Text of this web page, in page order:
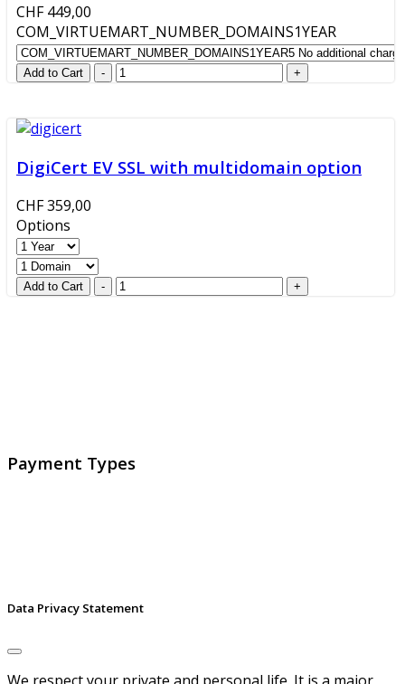
CHF 449,00
COM_VIRTUEMART_NUMBER_DOMAINS1YEAR
DigiCert EV SSL with multidomain option
CHF 359,00
Options
Payment Types
Data Privacy Statement